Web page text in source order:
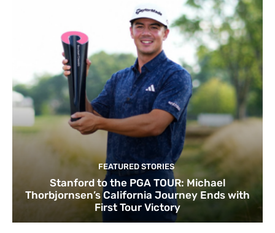
FEATURED STORIES
Stanford to the PGA TOUR: Michael
Thorbjornsen’s California Journey Ends with
First Tour Victory